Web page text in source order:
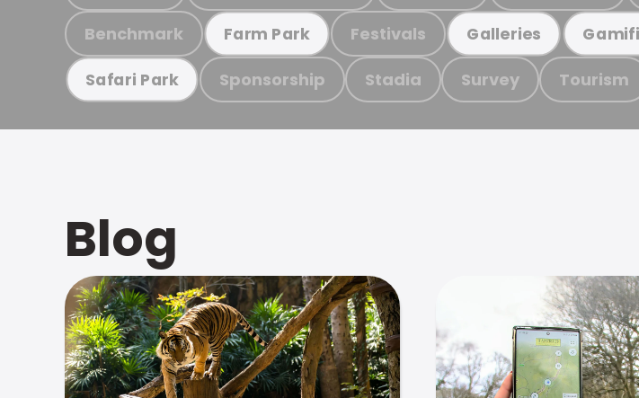
Benchmark Farm Park Festivals Galleries
Safari Park Sponsorship Stadia Survey Tourism
Blog